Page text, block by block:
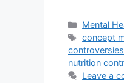
Mental
Tags
concept
controversies
nutrition
Leave a